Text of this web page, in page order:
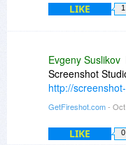
LIKE 1
Evgeny Suslikov
Screenshot
http://
GetFireshot.com-
LIKE 0